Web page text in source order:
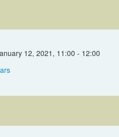
12, 2021, 11:00 - 12:00